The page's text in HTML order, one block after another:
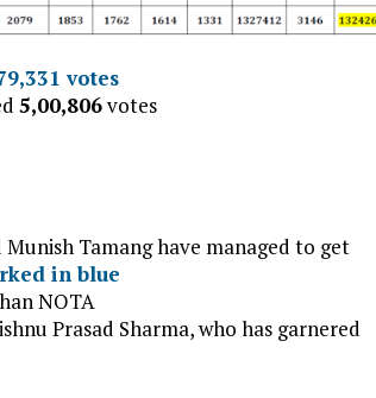
votes
5,00,806votes
Tamang have managed to get
in blue
NOTA
Prasad Sharma, who has garnered